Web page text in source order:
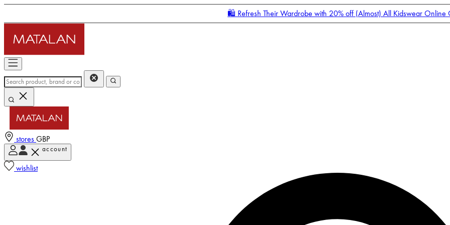
🛍️ Refresh Their Wardrobe with 20% off (Almost) All Kidswear Online
stores GBP
account
wishlist